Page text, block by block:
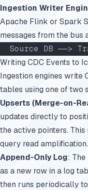
Ingestion Writer
Apache Flink or Spark
messages from the bus
Source DB ──>
Writing CDC Events to
Ingestion engines write
tables using one of two
Upserts (Merge-on-
updates directly to
the active pointers.
query read amplification.
Append-Only Log:
as a new row in a log
then runs periodically